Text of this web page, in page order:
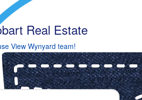
Real Estate
View Wynyard team!